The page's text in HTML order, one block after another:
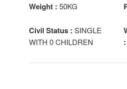
Weight : 50KG
Civil Status : SINGLE
WITH 0 CHILDREN
: